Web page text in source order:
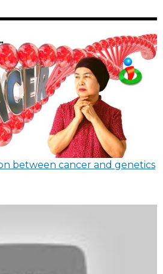
between cancer and genetics